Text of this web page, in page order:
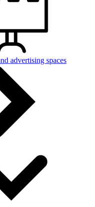
advertising spaces